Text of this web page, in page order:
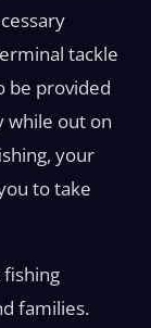
tackle
be provided
while out on
your
to take
families.